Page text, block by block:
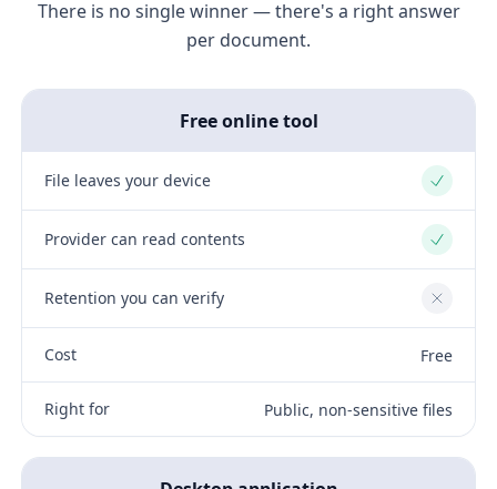
There is no single winner — there's a right answer
per document.
Free online tool
File leaves your device Yes
Provider can read contents Yes
Retention you can verify No
Cost Free
Right for Public, non-sensitive files